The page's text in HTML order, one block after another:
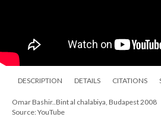
DESCRIPTION DETAILS CITATIONS
Omar Bashir..Bint al chalabiya, Budapest 2008
Source: YouTube